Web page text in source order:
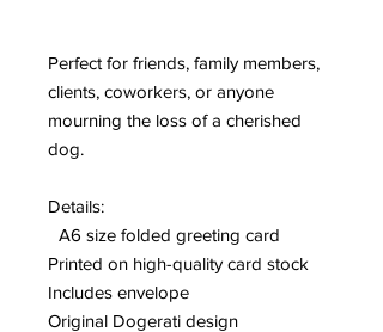
Perfect for friends, family members,
clients, coworkers, or anyone
mourning the loss of a cherished
dog.
Details:
A6 size folded greeting card
Printed on high-quality card stock
Includes envelope
Original Dogerati design